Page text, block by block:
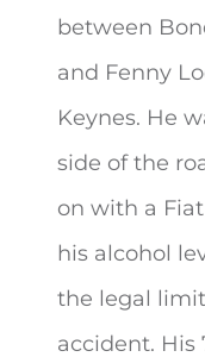
between
and Fenny
Keynes. He
side of the
on with a
his alcohol
the legal
accident.